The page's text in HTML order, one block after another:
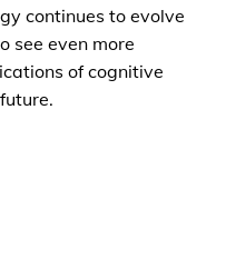
continues to evolve
see even more
of cognitive